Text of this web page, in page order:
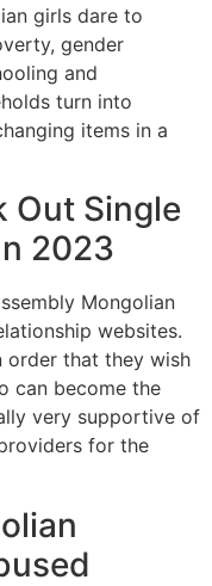
girls dare to
gender
and
turn into
items in a
Out Single
2023
Mongolian
websites.
order that they wish
can become the
very supportive of
for the